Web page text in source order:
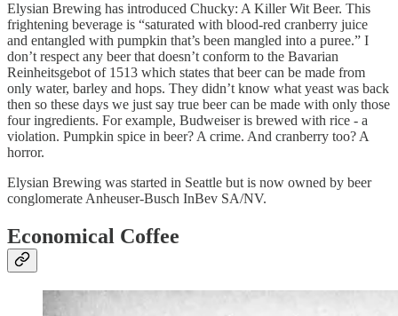
Elysian Brewing has introduced Chucky: A Killer Wit Beer. This
frightening beverage is “saturated with blood-red cranberry juice
and entangled with pumpkin that’s been mangled into a puree.” I
don’t respect any beer that doesn’t conform to the Bavarian
Reinheitsgebot of 1513 which states that beer can be made from
only water, barley and hops. They didn’t know what yeast was back
then so these days we just say true beer can be made with only those
four ingredients. For example, Budweiser is brewed with rice - a
violation. Pumpkin spice in beer? A crime. And cranberry too? A
horror.
Elysian Brewing was started in Seattle but is now owned by beer
conglomerate Anheuser-Busch InBev SA/NV.
Economical Coffee